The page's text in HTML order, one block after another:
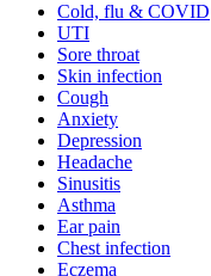
Cold, flu & COVID
UTI
Sore throat
Skin infection
Cough
Anxiety
Depression
Headache
Sinusitis
Asthma
Ear pain
Chest infection
Eczema